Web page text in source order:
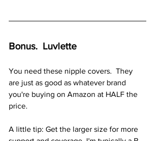
Bonus.  Luvlette
You need these nipple covers.  They
are just as good as whatever brand
you're buying on Amazon at HALF the
price.
A little tip: Get the larger size for more